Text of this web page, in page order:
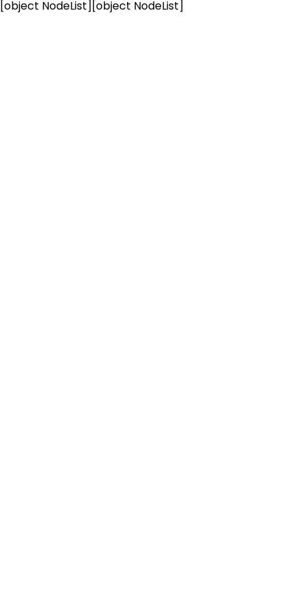
[object NodeList] [object NodeList]